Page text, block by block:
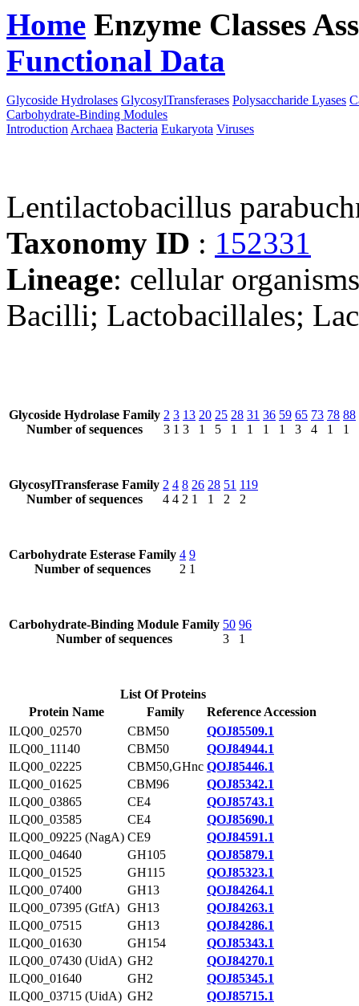
Home Enzyme Classes
Functional Data
Glycoside Hydrolases GlycosylTransferases Polysaccharide Lyases
Carbohydrate-Binding Modules
Introduction Archaea Bacteria Eukaryota Viruses
Lentilactobacillus
Taxonomy ID : 152331
Lineage: cellular
Bacilli; Lactobacillales;
Glycoside Hydrolase Family
Number of sequences
2
3
3
1
13
3
20
1
25
5
28
1
31
1
36
1
59
1
65
3
73
4
78
1
88
1
GlycosylTransferase Family
Number of sequences
2
4
4
4
8
2
26
1
28
1
51
2
119
2
Carbohydrate Esterase Family
Number of sequences
4
2
9
1
Carbohydrate-Binding Module Family
Number of sequences
50
3
96
1
List Of Proteins
Protein Name
Family
Reference Accession
ILQ00_02570
CBM50
QOJ85509.1
ILQ00_11140
CBM50
QOJ84944.1
ILQ00_02225
CBM50,GHnc QOJ85446.1
ILQ00_01625
CBM96
QOJ85342.1
ILQ00_03865
CE4
QOJ85743.1
ILQ00_03585
CE4
QOJ85690.1
ILQ00_09225 (NagA) CE9
QOJ84591.1
ILQ00_04640
GH105
QOJ85879.1
ILQ00_01525
GH115
QOJ85323.1
ILQ00_07400
GH13
QOJ84264.1
ILQ00_07395 (GtfA) GH13
QOJ84263.1
ILQ00_07515
GH13
QOJ84286.1
ILQ00_01630
GH154
QOJ85343.1
ILQ00_07430 (UidA) GH2
QOJ84270.1
ILQ00_01640
GH2
QOJ85345.1
ILQ00_03715 (UidA) GH2
QOJ85715.1